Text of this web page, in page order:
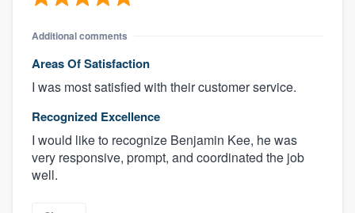
Additional comments
Areas Of Satisfaction
I was most satisfied with their customer service.
Recognized Excellence
I would like to recognize Benjamin Kee, he was
very responsive, prompt, and coordinated the job
well.